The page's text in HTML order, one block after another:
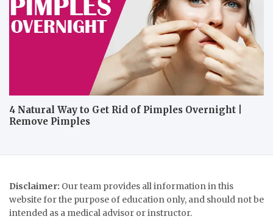
4 Natural Way to Get Rid of Pimples Overnight |
Remove Pimples
Disclaimer: Our team provides all information in this
website for the purpose of education only, and should not be
intended as a medical advisor or instructor.